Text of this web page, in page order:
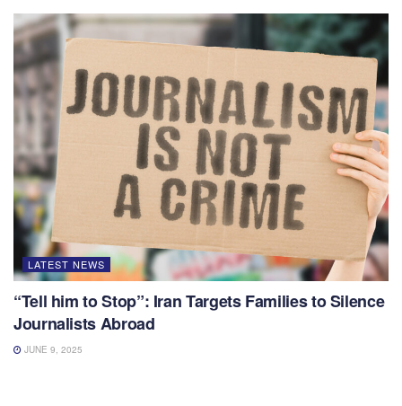
LATEST NEWS
“Tell him to Stop”: Iran Targets Families to Silence
Journalists Abroad
JUNE 9, 2025